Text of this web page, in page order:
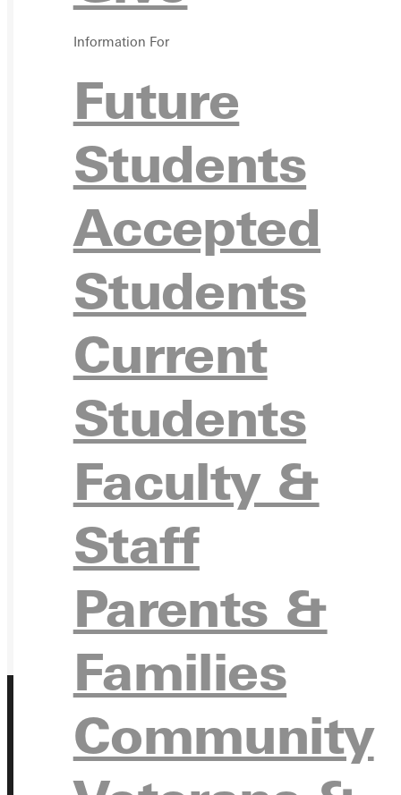
Information For
Future
Students
Accepted
Students
Current
Students
Faculty &
Staff
Parents &
Families
Community
APPLY
VISIT
GIVE
Address